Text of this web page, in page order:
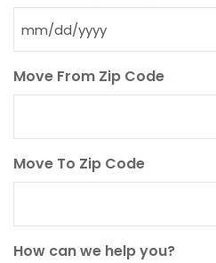
MM
DD
Move From Zip Code
Move To Zip Code
How can we help you?